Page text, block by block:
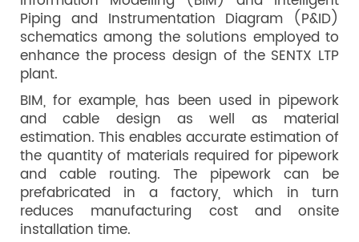
Piping and Instrumentation Diagram (P&ID)
schematics among the solutions employed to
enhance the process design of the SENTX LTP
plant.
BIM, for example, has been used in pipework
and cable design as well as material
estimation. This enables accurate estimation of
the quantity of materials required for pipework
and cable routing. The pipework can be
prefabricated in a factory, which in turn
reduces manufacturing cost and onsite
installation time.